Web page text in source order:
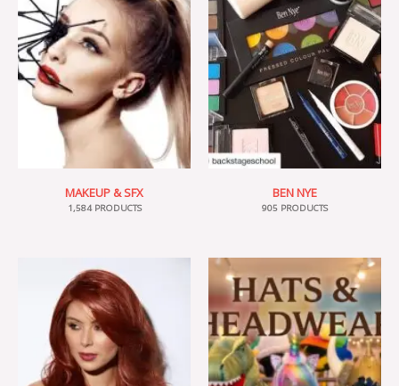
MAKEUP & SFX
1,584 PRODUCTS
BEN NYE
905 PRODUCTS